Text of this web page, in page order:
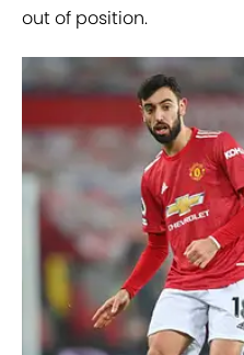
out of position.